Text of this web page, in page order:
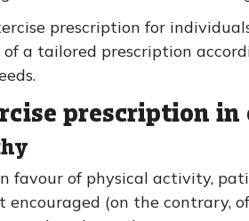
prescription for
a tailored prescription
prescription
favour of physical activity,
(on the contrary,